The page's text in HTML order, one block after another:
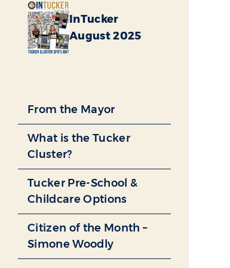
InTucker
August 2025
From the Mayor
What is the Tucker
Cluster?
Tucker Pre-School &
Childcare Options
Citizen of the Month –
Simone Woodly